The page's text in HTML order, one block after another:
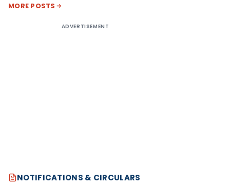
MORE POSTS
ADVERTISEMENT
NOTIFICATIONS & CIRCULARS